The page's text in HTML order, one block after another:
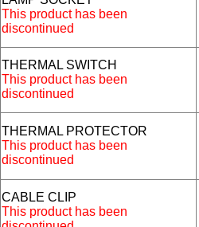
This product has been
discontinued
THERMAL SWITCH
This product has been
discontinued
THERMAL PROTECTOR
This product has been
discontinued
CABLE CLIP
This product has been